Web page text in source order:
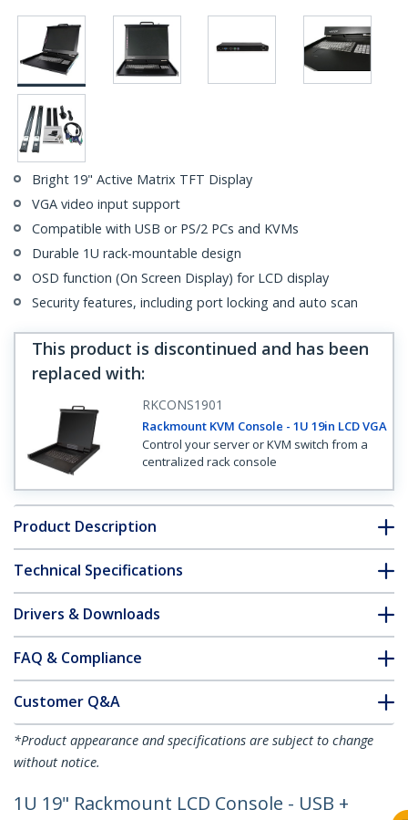
Bright 19" Active Matrix TFT Display
VGA video input support
Compatible with USB or PS/2 PCs and KVMs
Durable 1U rack-mountable design
OSD function (On Screen Display) for LCD display
Security features, including port locking and auto scan
This product is discontinued and has been
replaced with:
RKCONS1901
Rackmount KVM Console - 1U 19in LCD VGA
Control your server or KVM switch from a
centralized rack console
Product Description
Technical Specifications
Drivers & Downloads
FAQ & Compliance
Customer Q&A
*Product appearance and specifications are subject to change
without notice.
1U 19" Rackmount LCD Console - USB +